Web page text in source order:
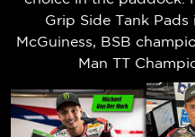
Grip Side Tank
McGuiness, BSB
Man TT